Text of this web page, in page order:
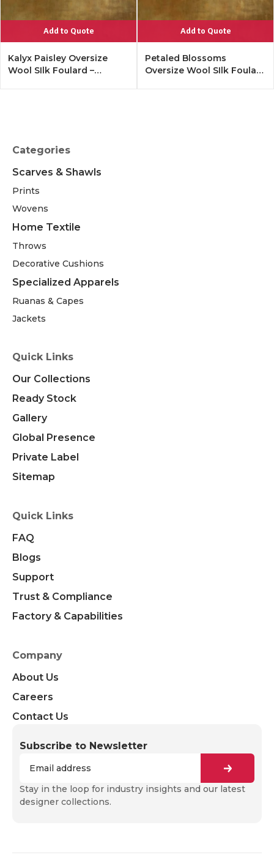
Add to Quote
Kalyx Paisley Oversize
Wool SIlk Foulard –
Add to Quote
Petaled Blossoms
Oversize Wool SIlk Foulard
Categories
Scarves & Shawls
Prints
Wovens
Home Textile
Throws
Decorative Cushions
Specialized Apparels
Ruanas & Capes
Jackets
Quick Links
Our Collections
Ready Stock
Gallery
Global Presence
Private Label
Sitemap
Quick Links
FAQ
Blogs
Support
Trust & Compliance
Factory & Capabilities
Company
About Us
Careers
Contact Us
Subscribe to Newsletter
Stay in the loop for industry insights and our latest
designer collections.